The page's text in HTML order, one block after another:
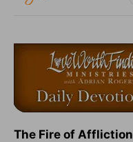
The Fire of Affliction